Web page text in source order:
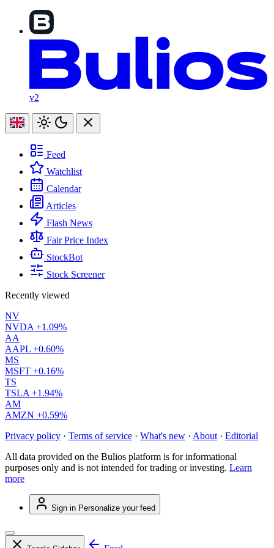
v2
Feed
Watchlist
Calendar
Articles
Flash News
Fair Price Index
StockBot
Stock Screener
Recently viewed
NV
NVDA +1.09%
AA
AAPL +0.60%
MS
MSFT +0.16%
TS
TSLA +1.94%
AM
AMZN +0.59%
Privacy policy · Terms of service · What's new · About · Editorial
All data provided on the Bulios platform is for informational
purposes only and is not intended for trading or investing. Learn
more
Sign in Personalize your feed